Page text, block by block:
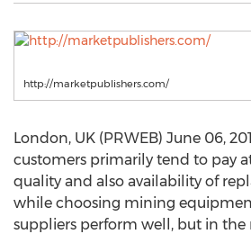
http://marketpublishers.com/
London, UK (PRWEB) June 06,
customers primarily tend to pay
quality and also availability of
while choosing mining
suppliers perform well, but in